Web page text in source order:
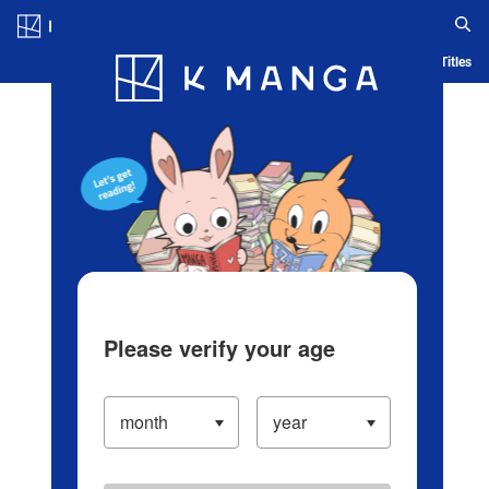
Blog App Ranking History Serialized Titles
Please verify your age